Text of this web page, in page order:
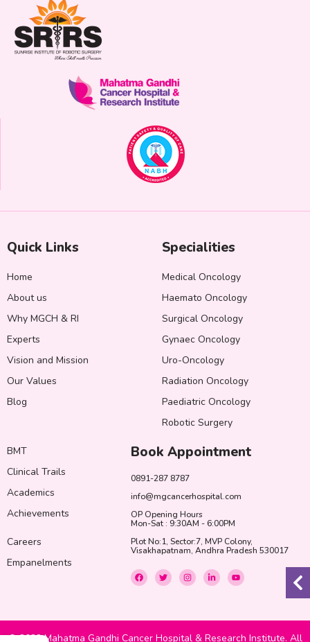
Quick Links
Home
About us
Why MGCH & RI
Experts
Vision and Mission
Our Values
Blog
Specialities
Medical Oncology
Haemato Oncology
Surgical Oncology
Gynaec Oncology
Uro-Oncology
Radiation Oncology
Paediatric Oncology
Robotic Surgery
BMT
Clinical Trails
Academics
Achievements
Careers
Empanelments
Book Appointment
0891-287 8787
info@mgcancerhospital.com
OP Opening Hours
Mon-Sat : 9:30AM - 6:00PM
Plot No:1, Sector:7, MVP Colony,
Visakhapatnam, Andhra Pradesh 530017
F
a
c
o
T
w
i
r
I
n
s
r
m
L
i
n
i
-
Y
o
u
e
© 2022 Mahatma Gandhi Cancer Hospital & Research Institute. All